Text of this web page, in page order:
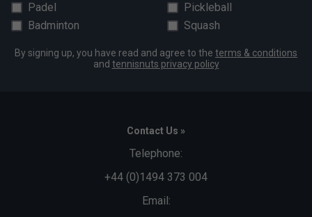
Padel
Pickleball
Badminton
Squash
By signing up, you have read and agree to the terms & conditions
and tennisnuts privacy policy
Contact Us »
Telephone:
+44 (0)1494 373 004
Email: